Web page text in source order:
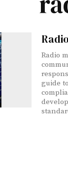
Radio
guide